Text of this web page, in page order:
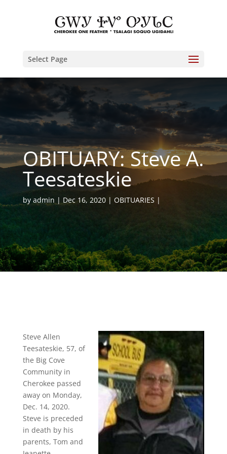
Select Page
OBITUARY: Steve A.
Teesateskie
by admin Dec 16, 2020 OBITUARIES
Steve Allen
Teesateskie, 57, of
the Big Cove
Community in
Cherokee passed
away on Monday,
Dec. 14, 2020.
Steve is preceded
in death by his
parents, Tom and